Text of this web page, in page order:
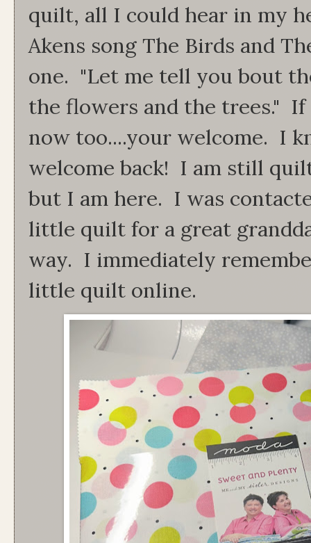
quilt, all I could hear in my
Akens song The Birds and
one. "Let me tell you bout
the flowers and the trees."
now too....your welcome. I
welcome back! I am still
but I am here. I was
little quilt for a great
way. I immediately
little quilt online.